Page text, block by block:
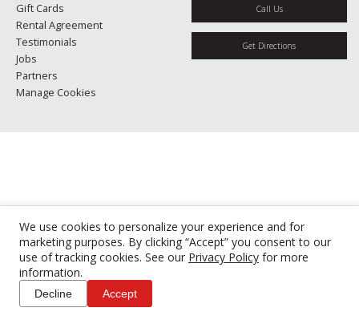
We use cookies to personalize your experience and for
marketing purposes. By clicking “Accept” you consent to our
use of tracking cookies. See our Privacy Policy for more
information.
Decline Accept
Gift Cards
Rental Agreement
Testimonials
Jobs
Partners
Manage Cookies
Call Us
Get Directions